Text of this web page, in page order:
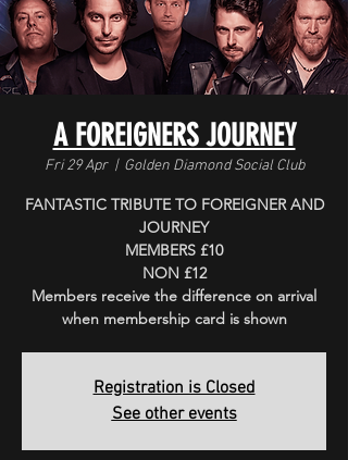
A FOREIGNERS JOURNEY
Fri 29 Apr
  |
Golden Diamond Social Club
FANTASTIC TRIBUTE TO FOREIGNER AND
JOURNEY
MEMBERS £10
NON £12
Members receive the difference on arrival
when membership card is shown
Registration is Closed
See other events